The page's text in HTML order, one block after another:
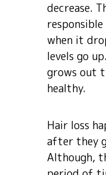
decrease.
when it
levels go
grows out
healthy.
Hair loss
after they
Although,